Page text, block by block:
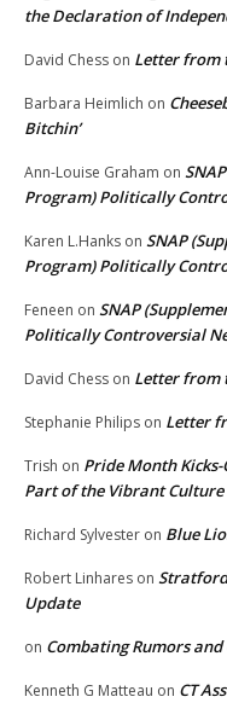
the Declaration of
David Chess on Letter from
Barbara Heimlich on
Bitchin’
Ann-Louise Graham on
Program) Politically
Karen L.Hanks on SNAP
Program) Politically
Feneen on SNAP
Politically Controversial
David Chess on Letter from
Stephanie Philips on Letter
Trish on Pride Month
Part of the Vibrant
Richard Sylvester on Blue
Robert Linhares on
Update
on Combating Rumors and
Kenneth G Matteau on CT